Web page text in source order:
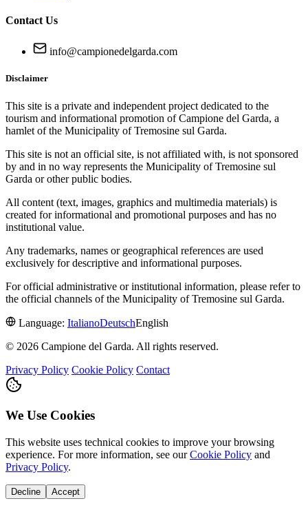
Contact Us
info@campionedelgarda.com
Disclaimer
This site is a private and independent project dedicated to the
tourism and informational promotion of Campione del Garda, a
hamlet of the Municipality of Tremosine sul Garda.
This site is not an official site, is not affiliated with, is not sponsored
by and in no way represents the Municipality of Tremosine sul
Garda or other public bodies.
All content (text, images, graphics and multimedia materials) is
created for informational and promotional purposes and has no
institutional value.
Any trademarks, names or geographical references are used
exclusively for descriptive and informational purposes.
For official administrative or institutional information, please refer to
the official channels of the Municipality of Tremosine sul Garda.
Language: ItalianoDeutschEnglish
© 2026 Campione del Garda. All rights reserved.
Privacy Policy Cookie Policy Contact
We Use Cookies
This website uses technical cookies to improve your browsing
experience. For more information, see ourCookie Policy and
Privacy Policy.
Decline Accept